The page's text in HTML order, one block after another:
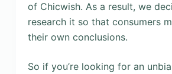
of Chicwish. As a result, we
research it so that consumers
their own conclusions.
So if you’re looking for an